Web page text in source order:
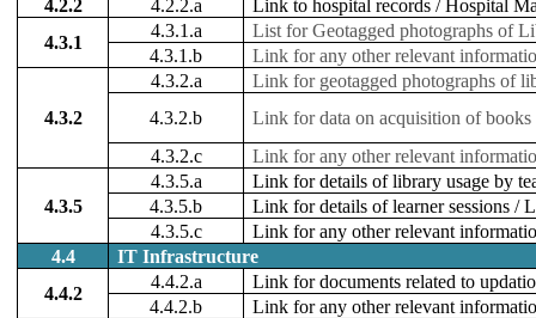
4.2.2
4.2.2.a
Link to hospital records / Hospital
4.3.1
4.3.1.a
List for Geotagged photographs of
4.3.1.b
Link for any other relevant
4.3.2
4.3.2.a
Link for geotagged photographs of
4.3.2.b
Link for data on acquisition of
4.3.2.c
Link for any other relevant
4.3.5
4.3.5.a
Link for details of library usage by
4.3.5.b
Link for details of learner sessions /
4.3.5.c
Link for any other relevant
4.4
IT Infrastructure
4.4.2
4.4.2.a
Link for documents related to
4.4.2.b
Link for any other relevant